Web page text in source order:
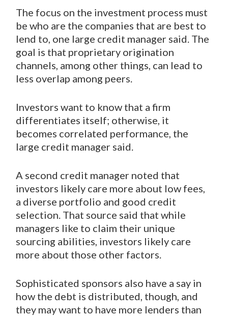
The focus on the investment process must
be who are the companies that are best to
lend to, one large credit manager said. The
goal is that proprietary origination
channels, among other things, can lead to
less overlap among peers.
Investors want to know that a firm
differentiates itself; otherwise, it
becomes correlated performance, the
large credit manager said.
A second credit manager noted that
investors likely care more about low fees,
a diverse portfolio and good credit
selection. That source said that while
managers like to claim their unique
sourcing abilities, investors likely care
more about those other factors.
Sophisticated sponsors also have a say in
how the debt is distributed, though, and
they may want to have more lenders than